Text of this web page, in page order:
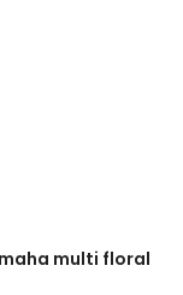
multi floral